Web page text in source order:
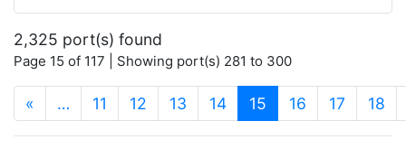
2,325 port(s) found
Page 15 of 117 | Showing port(s) 281 to 300
« … 11 12 13 14 15 (current)
16 17 18